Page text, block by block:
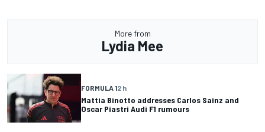
More from
Lydia Mee
FORMULA 12 h
Mattia Binotto addresses Carlos Sainz and
Oscar Piastri Audi F1 rumours